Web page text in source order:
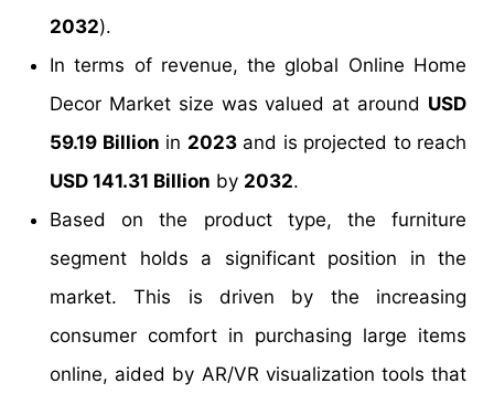
2032).
In terms of revenue, the global Online Home
Decor Market size was valued at around USD
59.19 Billion in 2023and is projected to reach
USD 141.31 Billion by 2032.
Based on the product type, the furniture
segment holds a significant position in the
market. This is driven by the increasing
consumer comfort in purchasing large items
online, aided by AR/VR visualization tools that